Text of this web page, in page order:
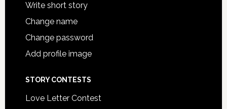
Write short story
Change name
Change password
Add profile image
STORY CONTESTS
Love Letter Contest